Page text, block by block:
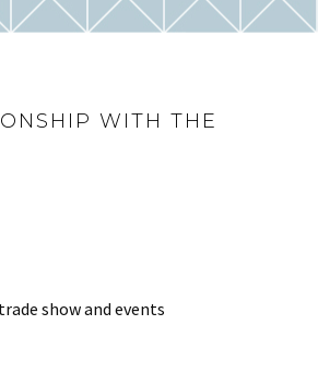
WITH THE
show and events